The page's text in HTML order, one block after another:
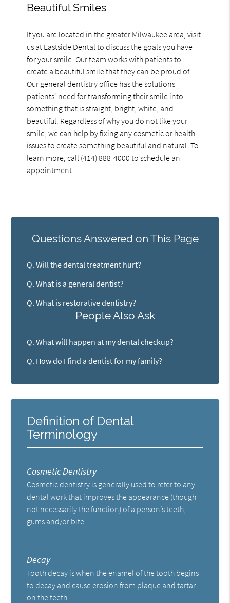
Beautiful Smiles
If you are located in the greater Milwaukee area, visit
us at Eastside Dental to discuss the goals you have
for your smile. Our team works with patients to
create a beautiful smile that they can be proud of.
Our general dentistry office has the solutions
patients' need for transforming their smile into
something that is straight, bright, white, and
beautiful. Regardless of why you do not like your
smile, we can help by fixing any cosmetic or health
issues to create something beautiful and natural. To
learn more, call (414) 888-4000 to schedule an
appointment.
Questions Answered on This Page
Q. Will the dental treatment hurt?
Q. What is a general dentist?
Q. What is restorative dentistry?
People Also Ask
Q. What will happen at my dental checkup?
Q. How do I find a dentist for my family?
Definition of Dental
Terminology
Cosmetic Dentistry
Cosmetic dentistry is generally used to refer to any
dental work that improves the appearance (though
not necessarily the function) of a person’s teeth,
gums and/or bite.
Decay
Tooth decay is when the enamel of the tooth begins
to decay and cause erosion from plaque and tartar
on the teeth.